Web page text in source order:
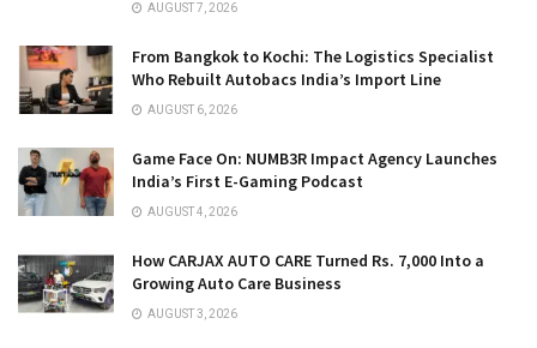
AUGUST 7, 2026
From Bangkok to Kochi: The Logistics Specialist
Who Rebuilt Autobacs India’s Import Line
AUGUST 6, 2026
Game Face On: NUMB3R Impact Agency Launches
India’s First E-Gaming Podcast
AUGUST 4, 2026
How CARJAX AUTO CARE Turned Rs. 7,000 Into a
Growing Auto Care Business
AUGUST 3, 2026